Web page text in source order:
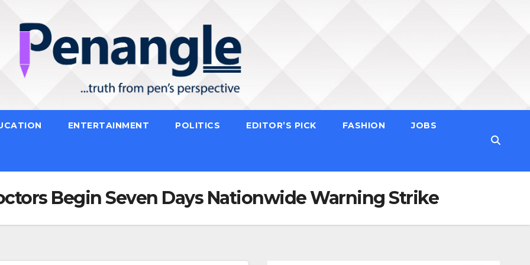
ENTERTAINMENT POLITICS EDITOR’S PICK FASHION JOBS
Begin Seven Days Nationwide Warning Strike